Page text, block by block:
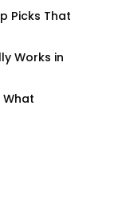
Picks That
Works in
What